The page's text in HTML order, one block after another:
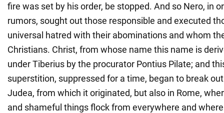
fire was set by his order, be stopped. And so Nero, in
rumors, sought out those responsible and executed
universal hatred with their abominations and whom
Christians. Christ, from whose name this name is
under Tiberius by the procurator Pontius Pilate; and
superstition, suppressed for a time, began to break
Judea, from which it originated, but also in Rome,
and shameful things flock from everywhere and